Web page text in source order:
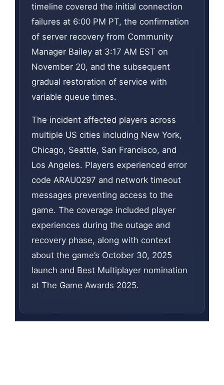
timeline covered the initial connection
failures at 6:00 PM PT, the confirmation
of server recovery from Community
Manager Bailey at 3:17 AM EST on
November 20, and the subsequent
gradual restoration of service with
variable queue times.
The incident affected players across
multiple US cities including New York,
Chicago, Seattle, San Francisco, and
Los Angeles. Players experienced error
code ARAU0297 and network timeout
messages preventing access to the
game. The coverage included player
experiences during the outage and
recovery phase, along with context
about the game’s October 30, 2025
launch and Best Multiplayer nomination
at The Game Awards 2025.